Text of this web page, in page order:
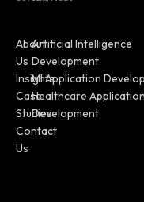
About
Us
Insights
Case
Studies
Contact
Us
Artificial Intelligence
Development
MI Application
Healthcare Application
Development